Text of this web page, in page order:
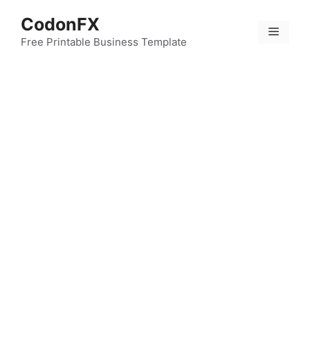
content
CodonFX
Free Printable Business Template
Menu